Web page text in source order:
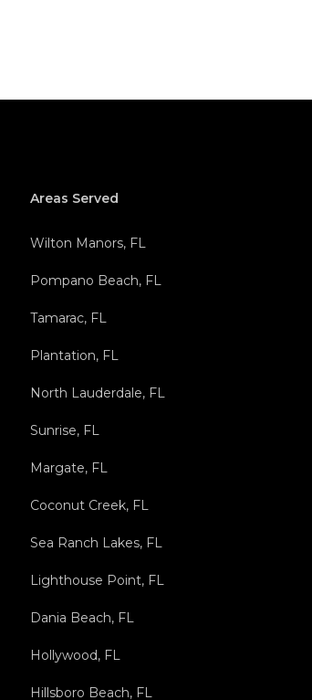
Areas Served
Wilton Manors, FL
Pompano Beach, FL
Tamarac, FL
Plantation, FL
North Lauderdale, FL
Sunrise, FL
Margate, FL
Coconut Creek, FL
Sea Ranch Lakes, FL
Lighthouse Point, FL
Dania Beach, FL
Hollywood, FL
Hillsboro Beach, FL